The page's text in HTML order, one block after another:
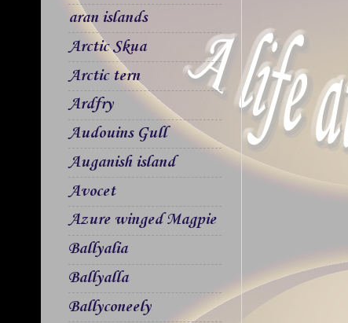
aran islands
Arctic Skua
Arctic tern
Ardfry
Audouins Gull
Auganish island
Avocet
Azure winged Magpie
Ballyalia
Ballyalla
Ballyconeely